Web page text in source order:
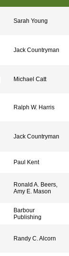
Sarah Young
Jack Countryman
Michael Catt
Ralph W. Harris
Jack Countryman
Paul Kent
Ronald A. Beers,
Amy E. Mason
Barbour
Publishing
Randy C. Alcorn